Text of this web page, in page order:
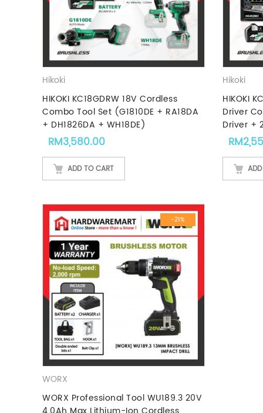
Hikoki
HIKOKI KC18GDRW 18V Cordless
Combo Tool Set (G1810DE + RA18DA
+ DH1826DA + WH18DE)
RM3,580.00
ADD TO CART
Hikoki
HIKOKI
Driver
Driver +
RM
-21%
WORX
WORX Professional Tool WU189.3 20V